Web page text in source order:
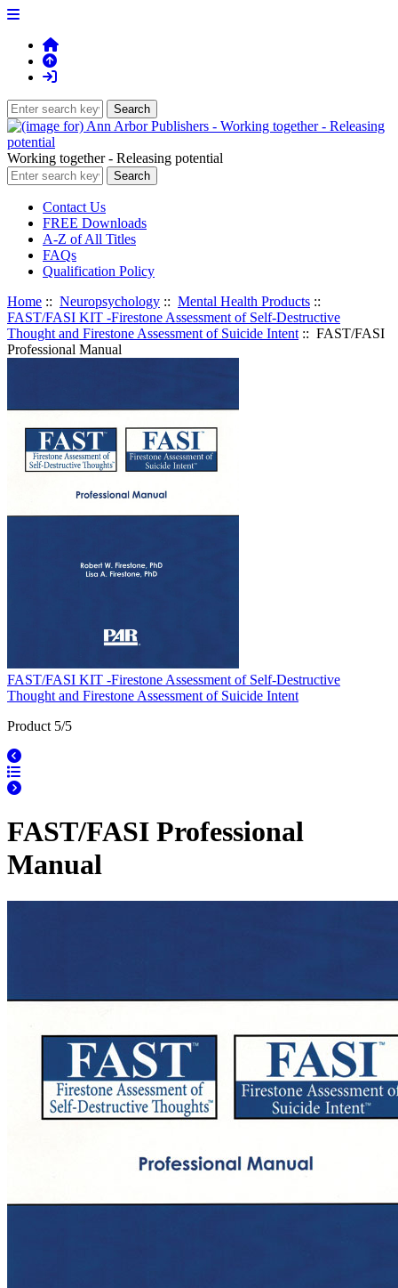
Working together - Releasing potential
Contact Us
FREE Downloads
A-Z of All Titles
FAQs
Qualification Policy
Home :: Neuropsychology :: Mental Health Products ::
FAST/FASI KIT -Firestone Assessment of Self-Destructive
Thought and Firestone Assessment of Suicide Intent :: FAST/FASI
Professional Manual
FAST/FASI KIT -Firestone Assessment of Self-Destructive
Thought and Firestone Assessment of Suicide Intent
Product 5/5
FAST/FASI Professional
Manual